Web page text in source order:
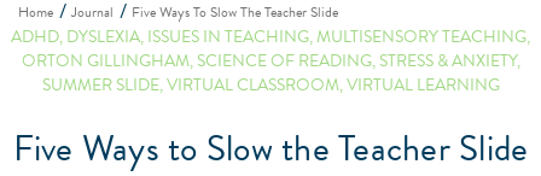
Home Journal Five Ways To Slow The Teacher Slide
ADHD,DYSLEXIA,ISSUES IN TEACHING,MULTISENSORY TEACHING,
ORTON GILLINGHAM,SCIENCE OF READING,STRESS & ANXIETY,
SUMMER SLIDE,VIRTUAL CLASSROOM,VIRTUAL LEARNING
Five Ways to Slow the Teacher Slide